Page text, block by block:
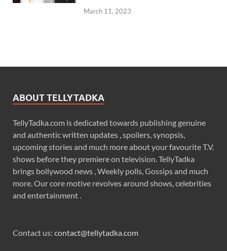
March 11, 2023
ABOUT TELLYTADKA
TellyTadka.com is dedicated towards publishing genuine
and authentic written updates , spoilers, synopsis,
upcoming stories and much more about your favourite T.V.
shows before they premiere on television. TellyTadka
brings bollywood news , Weekly polls, Gossips and much
more. Our core motive revolves around shows, celebrities
and entertainment .
Contact us: contact@tellytadka.com